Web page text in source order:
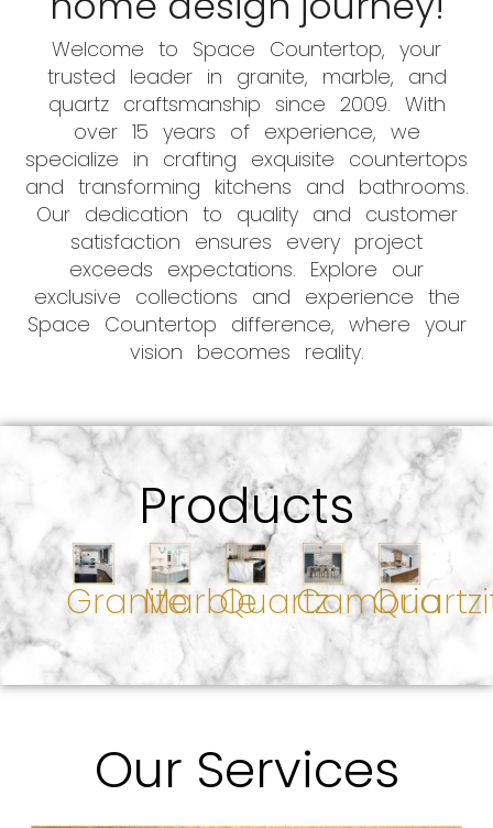
Welcome to Space Countertop, your
trusted leader in granite, marble, and
quartz craftsmanship since 2009. With
over 15 years of experience, we
specialize in crafting exquisite countertops
and transforming kitchens and bathrooms.
Our dedication to quality and customer
satisfaction ensures every project
exceeds expectations. Explore our
exclusive collections and experience the
Space Countertop difference, where your
vision becomes reality.
Products
GraniteMarbleQuartzCambria
Our Services